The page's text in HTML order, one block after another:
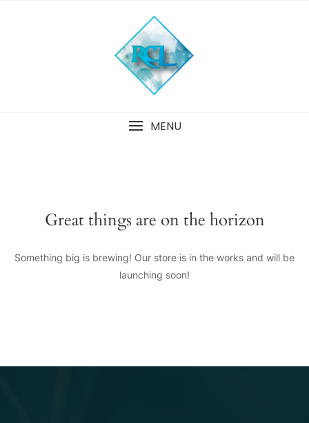
MENU
Great things are on the horizon
Something big is brewing! Our store is in the works and will be
launching soon!